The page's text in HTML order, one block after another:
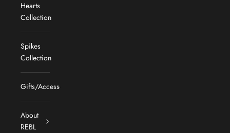
Hearts
Collection
Spikes
Collection
Gifts/Accessories
About
REBL